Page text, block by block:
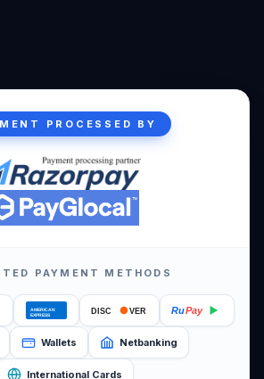
PROCESSED BY
PAYMENT METHODS
AMERICAN
EXPRESS DISC VER RuPay
Wallets Netbanking
International Cards